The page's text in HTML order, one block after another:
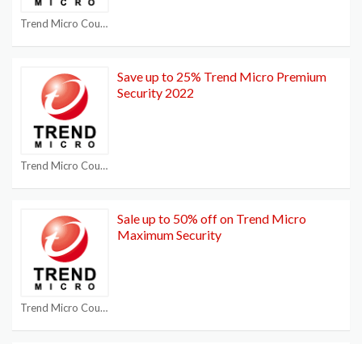
Trend Micro Coupon Codes
Trend Micro Coupon Codes
Save up to 25% Trend Micro Premium
Security 2022
Trend Micro Coupon Codes
Sale up to 50% off on Trend Micro
Maximum Security